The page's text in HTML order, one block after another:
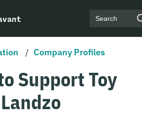
Search
/ Company Profiles
Support Toy